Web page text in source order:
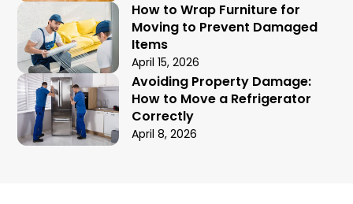
How to Wrap Furniture for
Moving to Prevent Damaged
Items
April 15, 2026
Avoiding Property Damage:
How to Move a Refrigerator
Correctly
April 8, 2026